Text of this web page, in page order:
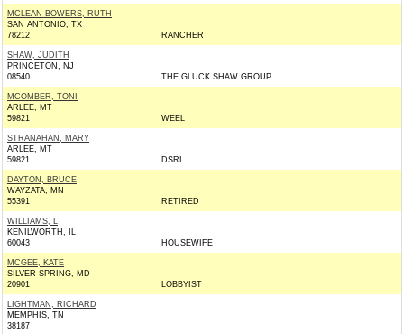
MCLEAN-BOWERS, RUTH
SAN ANTONIO, TX
78212
RANCHER
SHAW, JUDITH
PRINCETON, NJ
08540
THE GLUCK SHAW GROUP
MCOMBER, TONI
ARLEE, MT
59821
WEEL
STRANAHAN, MARY
ARLEE, MT
59821
DSRI
DAYTON, BRUCE
WAYZATA, MN
55391
RETIRED
WILLIAMS, L
KENILWORTH, IL
60043
HOUSEWIFE
MCGEE, KATE
SILVER SPRING, MD
20901
LOBBYIST
LIGHTMAN, RICHARD
MEMPHIS, TN
38187